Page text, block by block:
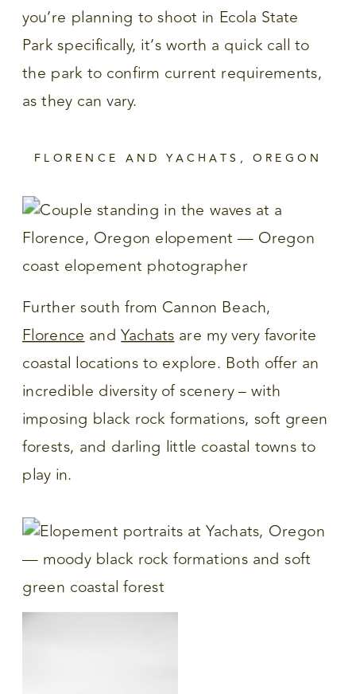
you’re planning to shoot in Ecola State
Park specifically, it’s worth a quick call to
the park to confirm current requirements,
as they can vary.
FLORENCE AND YACHATS, OREGON
Further south from Cannon Beach,
FlorenceandYachatsare my very favorite
coastal locations to explore. Both offer an
incredible diversity of scenery – with
imposing black rock formations, soft green
forests, and darling little coastal towns to
play in.